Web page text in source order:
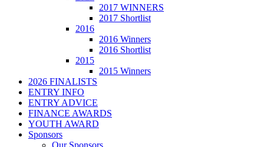
2017 WINNERS
2017 Shortlist
2016
2016 Winners
2016 Shortlist
2015
2015 Winners
2026 FINALISTS
ENTRY INFO
ENTRY ADVICE
FINANCE AWARDS
YOUTH AWARD
Sponsors
Our Sponsors